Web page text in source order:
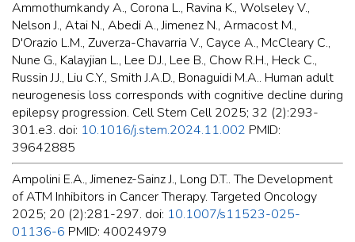
Ammothumkandy A., Corona L., Ravina K., Wolseley V.,
Nelson J., Atai N., Abedi A., Jimenez N., Armacost M.,
D'Orazio L.M., Zuverza-Chavarria V., Cayce A., McCleary C.,
Nune G., Kalayjian L., Lee D.J., Lee B., Chow R.H., Heck C.,
Russin J.J., Liu C.Y., Smith J.A.D., Bonaguidi M.A.. Human adult
neurogenesis loss corresponds with cognitive decline during
epilepsy progression. Cell Stem Cell 2025; 32 (2):293-
301.e3. doi: 10.1016/j.stem.2024.11.002 PMID:
39642885
Ampolini E.A., Jimenez-Sainz J., Long D.T.. The Development
of ATM Inhibitors in Cancer Therapy. Targeted Oncology
2025; 20 (2):281-297. doi: 10.1007/s11523-025-
01136-6 PMID: 40024979